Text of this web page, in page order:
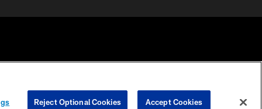
COOKIE
PREFERENCE
Reject Optional Cookies Accept Cookies